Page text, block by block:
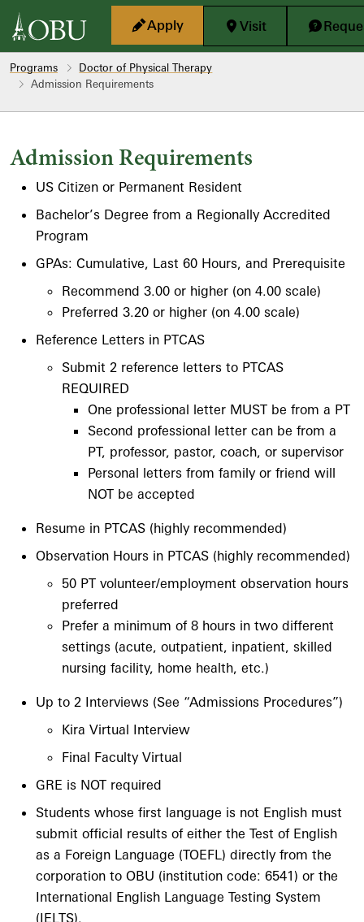
Skip to main content
Apply
Visit
Programs
Doctor of Physical Therapy
Admission Requirements
Admission Requirements
US Citizen or Permanent Resident
Bachelor’s Degree from a Regionally Accredited
Program
GPAs: Cumulative, Last 60 Hours, and Prerequisite
Recommend 3.00 or higher (on 4.00 scale)
Preferred 3.20 or higher (on 4.00 scale)
Reference Letters in PTCAS
Submit 2 reference letters to PTCAS
REQUIRED
One professional letter MUST be from a PT
Second professional letter can be from a
PT, professor, pastor, coach, or supervisor
Personal letters from family or friend will
NOT be accepted
Resume in PTCAS (highly recommended)
Observation Hours in PTCAS (highly recommended)
50 PT volunteer/employment observation hours
preferred
Prefer a minimum of 8 hours in two different
settings (acute, outpatient, inpatient, skilled
nursing facility, home health, etc.)
Up to 2 Interviews (See “Admissions Procedures”)
Kira Virtual Interview
Final Faculty Virtual
GRE is NOT required
Students whose first language is not English must
submit official results of either the Test of English
as a Foreign Language (TOEFL) directly from the
corporation to OBU (institution code: 6541) or the
International English Language Testing System
(IELTS).